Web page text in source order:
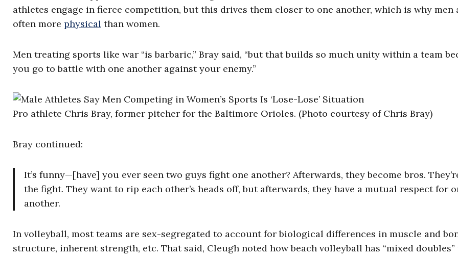
athletes engage in fierce competition, but this drives them closer to one another, which is why men
often more physical than women.
Men treating sports like war “is barbaric,” Bray said, “but that builds so much unity within a team
you go to battle with one another against your enemy.”
Pro athlete Chris Bray, former pitcher for the Baltimore Orioles. (Photo courtesy of Chris Bray)
Bray continued:
It’s funny—[have] you ever seen two guys fight one another? Afterwards, they become bros.
the fight. They want to rip each other’s heads off, but afterwards, they have a mutual respect for
another.
In volleyball, most teams are sex-segregated to account for biological differences in muscle and
structure, inherent strength, etc. That said, Cleugh noted how beach volleyball has “mixed doubles”